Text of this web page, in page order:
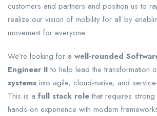
customers and partners and position us to
realize our vision of mobility for all by
movement for everyone.
We’re looking for a well-rounded
Engineer IIto help lead the transformation
systems into agile, cloud-native, and
This is a full stack rolethat requires
hands-on experience with modern